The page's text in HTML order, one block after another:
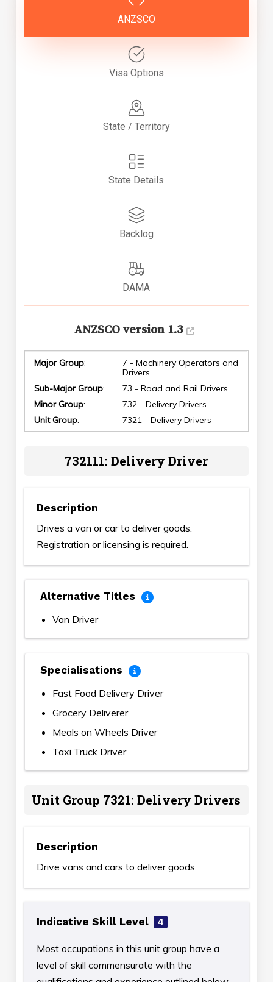
ANZSCO
Visa Options
State / Territory
State Details
Backlog
DAMA
ANZSCO version 1.3
Major Group:
7 - Machinery Operators and
Drivers
Sub-Major Group:
73 - Road and Rail Drivers
Minor Group:
732 - Delivery Drivers
Unit Group: 7321 - Delivery Drivers
732111: Delivery Driver
Description
Drives a van or car to deliver goods.
Registration or licensing is required.
Alternative Titles
Van Driver
Specialisations
Fast Food Delivery Driver
Grocery Deliverer
Meals on Wheels Driver
Taxi Truck Driver
Unit Group 7321: Delivery Drivers
Description
Drive vans and cars to deliver goods.
Indicative Skill Level 4
Most occupations in this unit group have a
level of skill commensurate with the